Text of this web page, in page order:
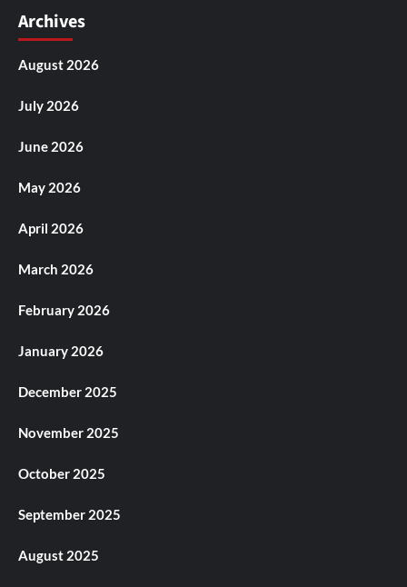
Archives
August 2026
July 2026
June 2026
May 2026
April 2026
March 2026
February 2026
January 2026
December 2025
November 2025
October 2025
September 2025
August 2025